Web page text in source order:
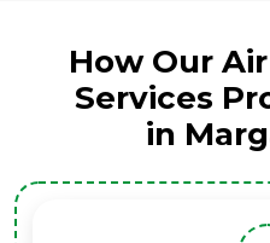
How Our
Services
in